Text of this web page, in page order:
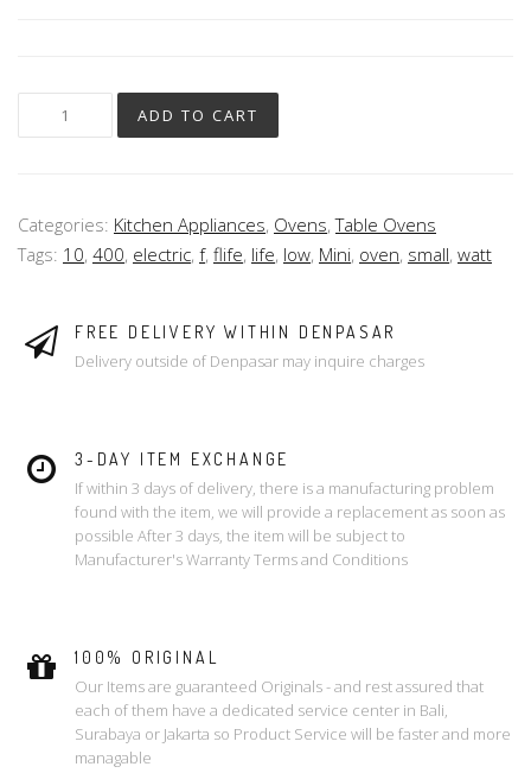
ADD TO CART
Categories: Kitchen Appliances, Ovens,Table Ovens
Tags: 10, 400, electric, f, flife, life, low, Mini, oven, small, watt
FREE DELIVERY WITHIN DENPASAR
Delivery outside of Denpasar may inquire charges
3-DAY ITEM EXCHANGE
If within 3 days of delivery, there is a manufacturing problem
found with the item, we will provide a replacement as soon as
possible After 3 days, the item will be subject to
Manufacturer's Warranty Terms and Conditions
100% ORIGINAL
Our Items are guaranteed Originals - and rest assured that
each of them have a dedicated service center in Bali,
Surabaya or Jakarta so Product Service will be faster and more
managable